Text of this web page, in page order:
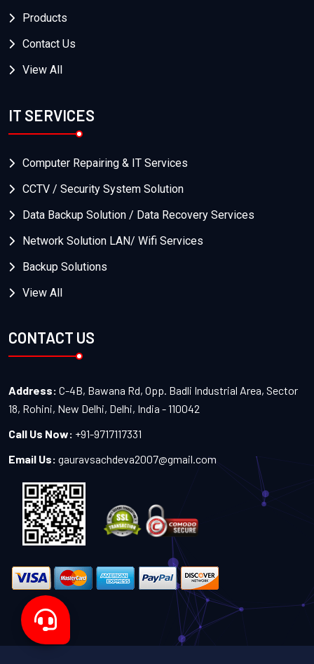
Products
Contact Us
View All
IT SERVICES
Computer Repairing & IT Services
CCTV / Security System Solution
Data Backup Solution / Data Recovery Services
Network Solution LAN/ Wifi Services
Backup Solutions
View All
CONTACT US
Address: C-4B, Bawana Rd, Opp. Badli Industrial Area, Sector
18, Rohini, New Delhi, Delhi, India - 110042
Call Us Now: +91-9717117331
Email Us: gauravsachdeva2007@gmail.com